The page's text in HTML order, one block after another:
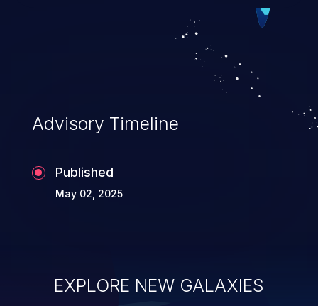
Advisory Timeline
Published
May 02, 2025
EXPLORE NEW GALAXIES